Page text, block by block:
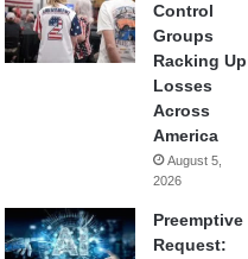
Control
Groups
Racking Up
Losses
Across
America
August 5,
2026
Preemptive
Request: